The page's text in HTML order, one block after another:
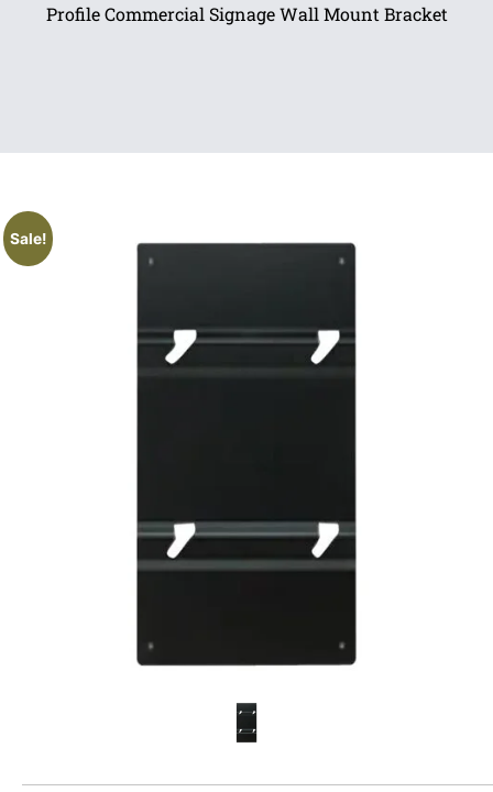
Profile Commercial Signage Wall Mount Bracket
Sale!